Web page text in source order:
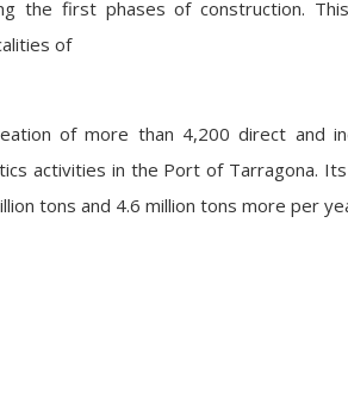
the first phases of construction.
of
of more than 4,200 direct and
activities in the Port of Tarragona.
tons and 4.6 million tons more per